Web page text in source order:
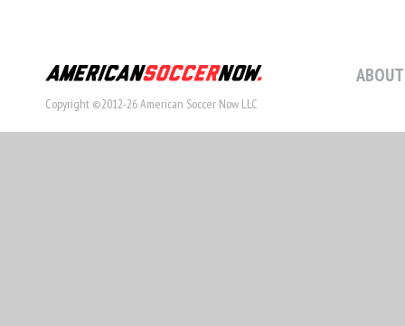
Copyright ©2012-26 American Soccer Now LLC